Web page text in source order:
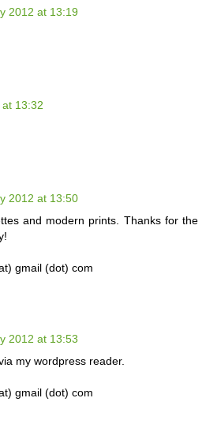
2012 at 13:19
13:32
2012 at 13:50
and modern prints. Thanks for the
gmail (dot) com
2012 at 13:53
my wordpress reader.
gmail (dot) com